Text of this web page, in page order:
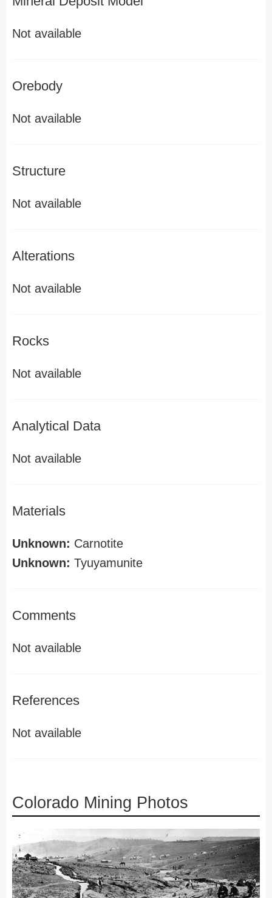
Not available
Orebody
Not available
Structure
Not available
Alterations
Not available
Rocks
Not available
Analytical Data
Not available
Materials
Unknown: Carnotite
Unknown: Tyuyamunite
Comments
Not available
References
Not available
Colorado Mining Photos